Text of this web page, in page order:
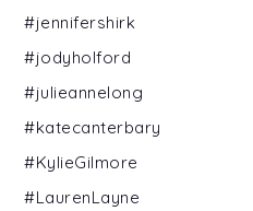
#jennifershirk
#jodyholford
#julieannelong
#katecanterbary
#KylieGilmore
#LaurenLayne